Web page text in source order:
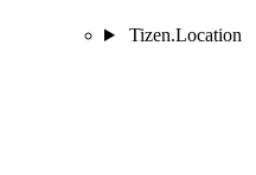
Tizen.Location